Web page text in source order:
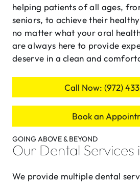
helping patients of all ages,
seniors, to achieve their
no matter what your oral
are always here to provide
deserve in a clean and
Call Now: (972)
Book an
GOING ABOVE & BEYOND
Our Dental Services
We provide multiple dental